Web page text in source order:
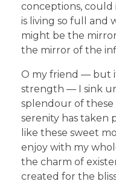
conceptions,
is living so full and
might be the
the mirror of the
O my friend — but
strength — I sink
splendour of these
serenity has taken
like these sweet
enjoy with my
the charm of
created for the